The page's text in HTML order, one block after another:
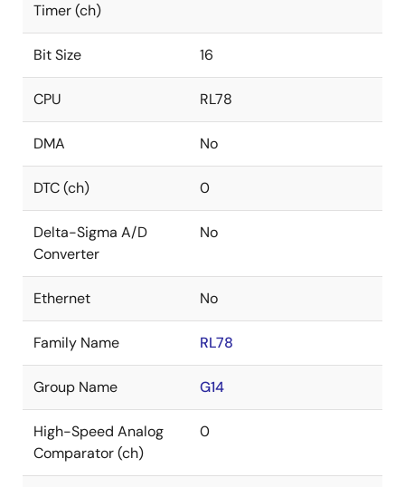
Timer (ch)
Bit Size 16
CPU RL78
DMA No
DTC (ch) 0
Delta-Sigma A/D
Converter
No
Ethernet No
Family Name RL78
Group Name G14
High-Speed Analog
Comparator (ch)
0